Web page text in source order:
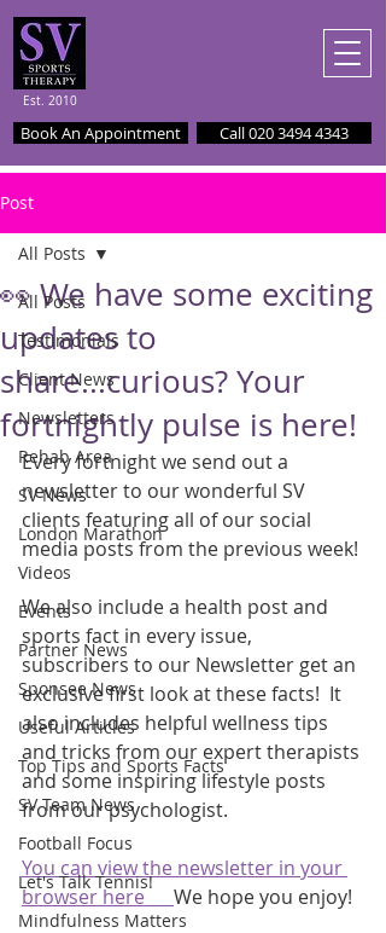
Est. 2010
Book An Appointment Call 020 3494 4343
Post
All Posts
Testimonials
Client News
Newsletters
Rehab Area
SV News
London Marathon
Videos
Events
Partner News
Sponsee News
Useful Articles
Top Tips and Sports Facts
SV Team News
Football Focus
Let's Talk Tennis!
Mindfulness Matters
All Posts
👀 We have some exciting
updates to
share...curious? Your
fortnightly pulse is here!
Every fortnight we send out a
newsletter to our wonderful SV
clients featuring all of our social
media posts from the previous week!
We also include a health post and
sports fact in every issue,
subscribers to our Newsletter get an
exclusive first look at these facts!  It
also includes helpful wellness tips
and tricks from our expert therapists
and some inspiring lifestyle posts
from our psychologist.
You can view the newsletter in your
browser here We hope you enjoy!